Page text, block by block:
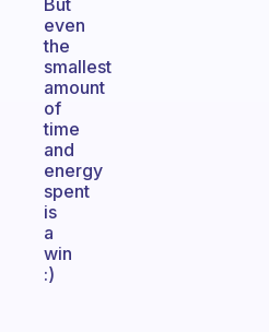
But
even
the
smallest
amount
of
time
and
energy
spent
is
a
win
:)